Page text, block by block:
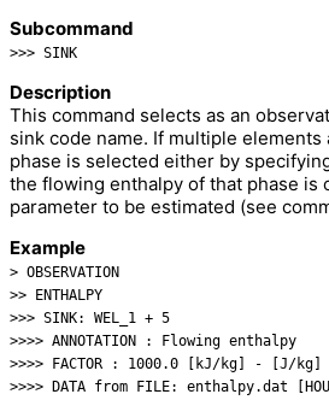
Subcommand
>>> SINK
Description
This command selects as an
sink code name. If multiple
phase is selected either by
the flowing enthalpy of that phase is
parameter to be estimated (see
Example
> OBSERVATION
>> ENTHALPY
>>> SINK: WEL_1 + 5
>>>> ANNOTATION : Flowing enthalpy
>>>> FACTOR : 1000.0 [kJ/kg] - [J/kg]
>>>> DATA from FILE: enthalpy.dat